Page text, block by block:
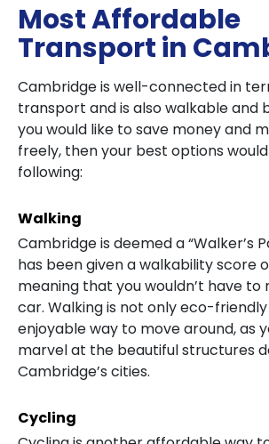
Most Affordable
Transport in
Cambridge is well-connected in
transport and is also walkable and
you would like to save money and
freely, then your best options
following:
Walking
Cambridge is deemed a “Walker’s
has been given a walkability score
meaning that you wouldn’t have to
car. Walking is not only eco-
enjoyable way to move around, as
marvel at the beautiful structures
Cambridge’s cities.
Cycling